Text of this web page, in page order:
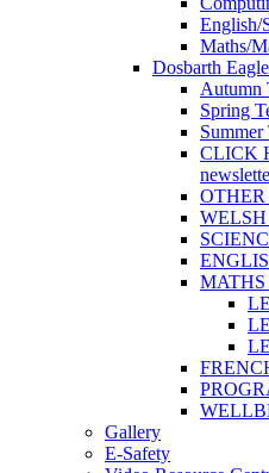
English/
Maths/
Dosbarth
Autumn
Spring
Summer
CLICK
Gallery
E-Safety